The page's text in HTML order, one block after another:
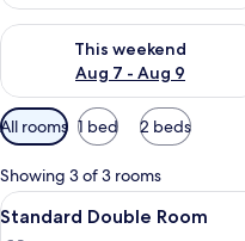
This weekend
Aug 7 - Aug 9
Check availability for this
Available
filters
for
rooms
All rooms 1 bed 2 beds
Showing 3 of 3 rooms
View
all
4
Standard Double Room